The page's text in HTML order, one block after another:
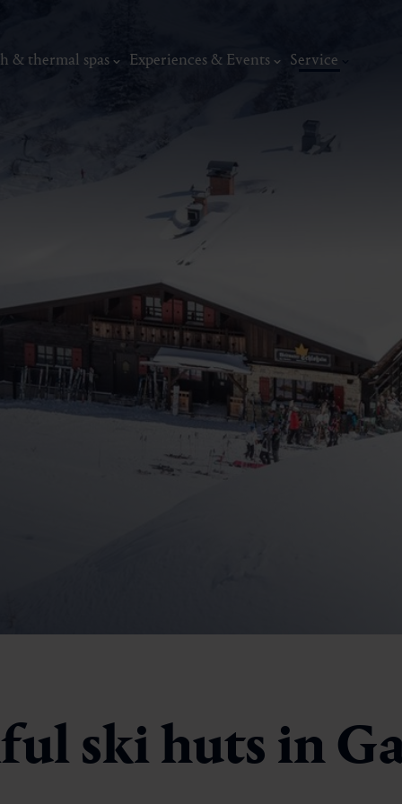
& thermal spas Experiences & Events Service
Wellness & relaxation Art, culture
ski huts in